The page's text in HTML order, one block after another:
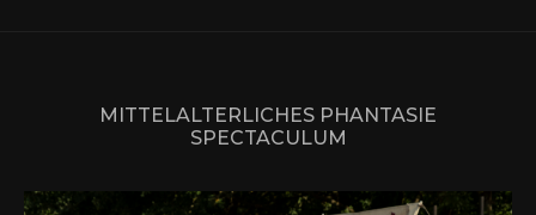
MITTELALTERLICHES PHANTASIE
SPECTACULUM